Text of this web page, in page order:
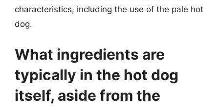
characteristics, including the use of the pale hot
dog.
What ingredients are
typically in the hot dog
itself, aside from the